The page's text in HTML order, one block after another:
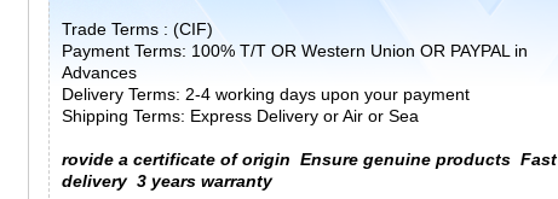
Trade Terms : (CIF)
Payment Terms: 100% T/T OR Western Union OR PAYPAL in
Advances
Delivery Terms: 2-4 working days upon your payment
Shipping Terms: Express Delivery or Air or Sea
rovide a certificate of origin Ensure genuine products Fast
delivery 3 years warranty